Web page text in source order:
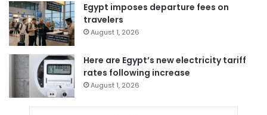
Egypt imposes departure fees on
travelers
August 1, 2026
Here are Egypt’s new electricity tariff
rates following increase
August 1, 2026